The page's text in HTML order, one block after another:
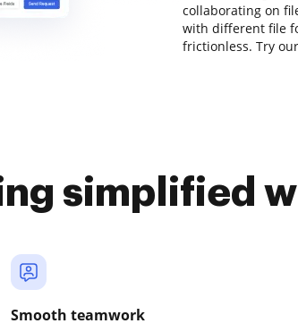
collaborating on
with different file
frictionless. Try
simplified
Smooth teamwork